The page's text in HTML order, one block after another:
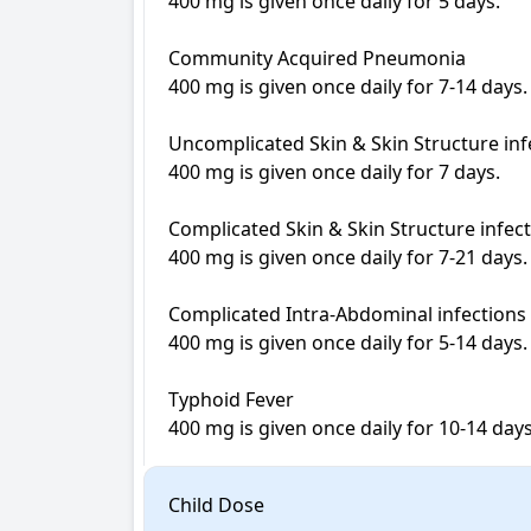
Community Acquired Pneumonia
400 mg is given once daily for 7-14 days.
Uncomplicated Skin & Skin Structure
400 mg is given once daily for 7 days.
Complicated Skin & Skin Structure
400 mg is given once daily for 7-21 days.
Complicated Intra-Abdominal infections
400 mg is given once daily for 5-14 days.
Typhoid Fever
Child Dose